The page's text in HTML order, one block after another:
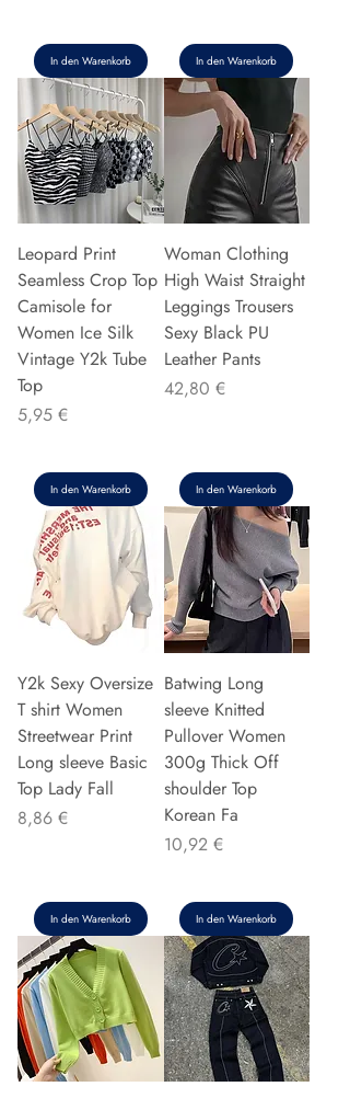
In den Warenkorb In den Warenkorb
Leopard Print
Seamless Crop Top
Camisole for
Women Ice Silk
Vintage Y2k Tube
Top
Preis
5,95 €
In den Warenkorb
Woman Clothing
High Waist Straight
Leggings Trousers
Sexy Black PU
Leather Pants
Preis
42,80 €
In den Warenkorb
Y2k Sexy Oversize
T shirt Women
Streetwear Print
Long sleeve Basic
Top Lady Fall
Preis
8,86 €
In den Warenkorb
Batwing Long
sleeve Knitted
Pullover Women
300g Thick Off
shoulder Top
Korean Fa
Preis
10,92 €
In den Warenkorb